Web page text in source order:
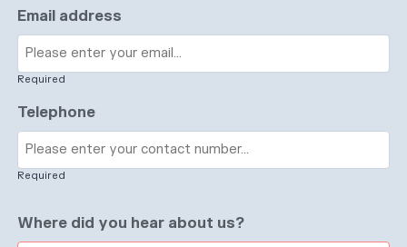
Email address
Required
Telephone
Required
Where did you hear about us?